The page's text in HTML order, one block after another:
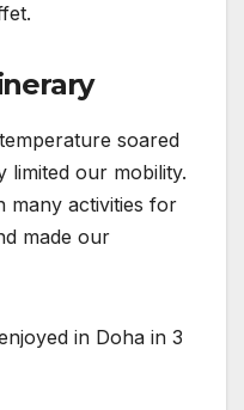
soared
limited our mobility.
many activities for
made our
in Doha in 3